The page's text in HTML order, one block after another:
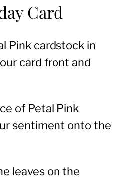
Card
Pink cardstock in
card front and
of Petal Pink
sentiment onto the
leaves on the